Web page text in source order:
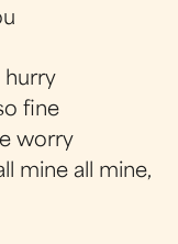
hurry
fine
worry
mine all mine,